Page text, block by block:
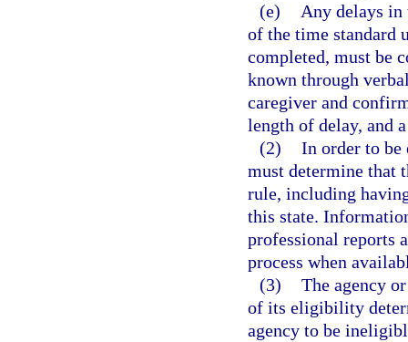
(e)
Any delays
of the time standard
completed, must be
known through
caregiver and
length of delay, and
(2) In order to be
must determine that
rule, including
this state.
professional reports
process when
(3) The agency
of its eligibility
agency to be